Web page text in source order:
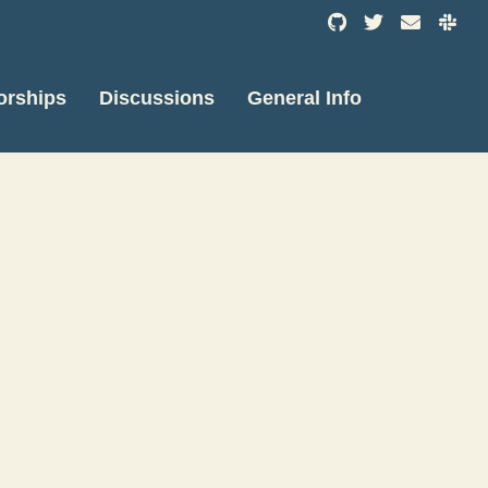
Discussions General Info